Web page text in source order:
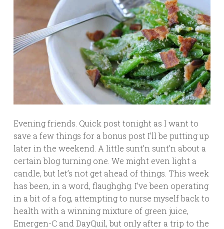
Evening friends. Quick post tonight as I want to
save a few things for a bonus post I’ll be putting up
later in the weekend. A little sunt’n sunt’n about a
certain blog turning one. We might even light a
candle, but let’s not get ahead of things. This week
has been, in a word, flaughghg. I’ve been operating
in a bit of a fog, attempting to nurse myself back to
health with a winning mixture of green juice,
Emergen-C and DayQuil, but only after a trip to the